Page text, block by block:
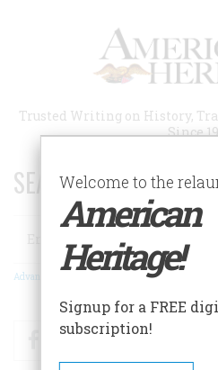
Trusted Writing on History,
Since
SEARCH 75 YEARS OF
Search
Advanced Search
FacebookTwitter
Welcome to the
American
Heritage!
Signup for a FREE
subscription!